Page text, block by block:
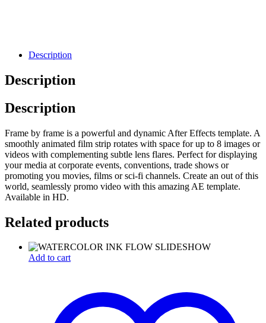
Description
Description
Description
Frame by frame is a powerful and dynamic After Effects template. A
smoothly animated film strip rotates with space for up to 8 images or
videos with complementing subtle lens flares. Perfect for displaying
your media at corporate events, conventions, trade shows or
promoting you movies, films or sci-fi channels. Create an out of this
world, seamlessly promo video with this amazing AE template.
Available in HD.
Related products
Add to cart